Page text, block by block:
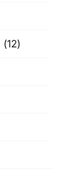
(12)